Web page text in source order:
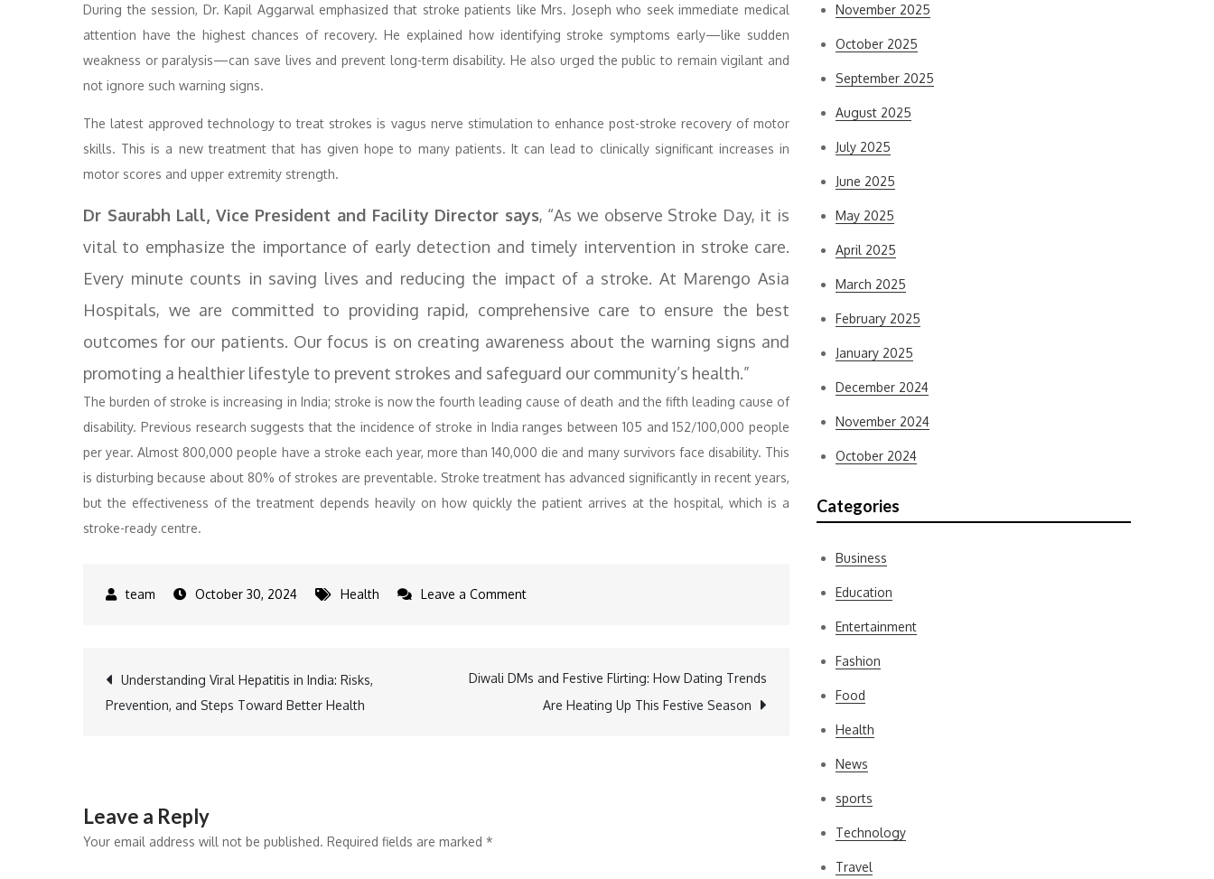
During the session, Dr. Kapil Aggarwal emphasized that stroke patients like Mrs. Joseph who seek immediate medical
attention have the highest chances of recovery. He explained how identifying stroke symptoms early—like sudden
weakness or paralysis—can save lives and prevent long-term disability. He also urged the public to remain vigilant and
not ignore such warning signs.
The latest approved technology to treat strokes is vagus nerve stimulation to enhance post-stroke recovery of motor
skills. This is a new treatment that has given hope to many patients. It can lead to clinically significant increases in
motor scores and upper extremity strength.
Dr Saurabh Lall, Vice President and Facility Director says, “As we observe Stroke Day, it is
vital to emphasize the importance of early detection and timely intervention in stroke care.
Every minute counts in saving lives and reducing the impact of a stroke. At Marengo Asia
Hospitals, we are committed to providing rapid, comprehensive care to ensure the best
outcomes for our patients. Our focus is on creating awareness about the warning signs and
promoting a healthier lifestyle to prevent strokes and safeguard our community’s health.”
The burden of stroke is increasing in India; stroke is now the fourth leading cause of death and the fifth leading cause of
disability. Previous research suggests that the incidence of stroke in India ranges between 105 and 152/100,000 people
per year. Almost 800,000 people have a stroke each year, more than 140,000 die and many survivors face disability. This
is disturbing because about 80% of strokes are preventable. Stroke treatment has advanced significantly in recent years,
but the effectiveness of the treatment depends heavily on how quickly the patient arrives at the hospital, which is a
stroke-ready centre.
October 30, 2024 Health Leave a Commenton
Post
Understanding Viral Hepatitis in India: Risks,
Prevention, and Steps Toward Better Health
Diwali DMs and Festive Flirting: How Dating Trends
Are Heating Up This Festive Season
Leave a Reply
Your email address will not be published. Required fields are marked *
November 2025
October 2025
September 2025
August 2025
July 2025
June 2025
May 2025
April 2025
March 2025
February 2025
January 2025
December 2024
November 2024
October 2024
Categories
Business
Education
Entertainment
Fashion
Food
Health
News
sports
Technology
Travel